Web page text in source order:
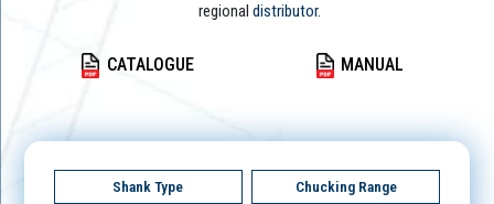
regional distributor.
CATALOGUE MANUAL
Shank Type Chucking Range